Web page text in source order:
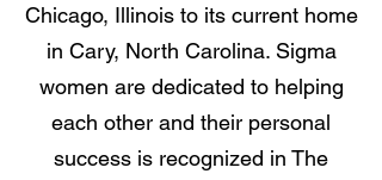
Chicago, Illinois to its current home
in Cary, North Carolina. Sigma
women are dedicated to helping
each other and their personal
success is recognized in The